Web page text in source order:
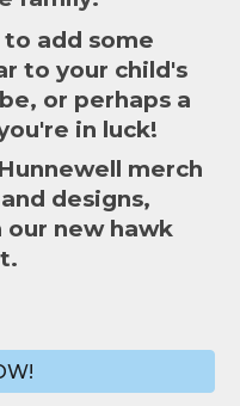
add some
to your child's
, or perhaps a
ou're in luck!
merch
designs,
new hawk